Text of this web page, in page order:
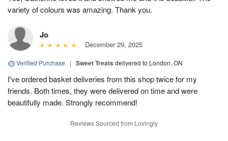
variety of colours was amazing. Thank you.
Jo
December 29, 2025
Verified Purchase | Sweet Treats delivered to London, ON
I've ordered basket deliveries from this shop twice for my
friends. Both times, they were delivered on time and were
beautifully made. Strongly recommend!
Reviews Sourced from Lovingly